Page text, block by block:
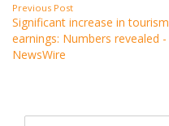
Previous Post
Significant increase in tourism
earnings: Numbers revealed -
NewsWire